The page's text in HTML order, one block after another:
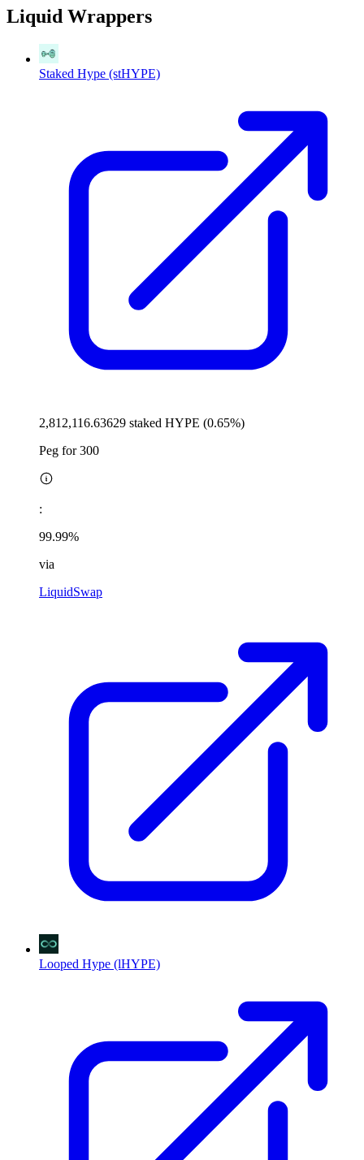
Liquid Wrappers
Staked Hype (stHYPE)
2,812,116.63629 staked HYPE (0.65%)
Peg for 300
:
99.99%
via
LiquidSwap
Looped Hype (lHYPE)